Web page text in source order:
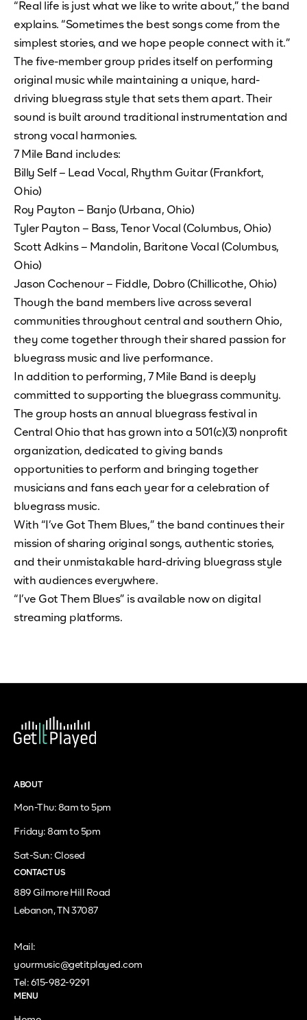
“Real life is just what we like to write about,” the band
explains. “Sometimes the best songs come from the
simplest stories, and we hope people connect with it.”
The five-member group prides itself on performing
original music while maintaining a unique, hard-
driving bluegrass style that sets them apart. Their
sound is built around traditional instrumentation and
strong vocal harmonies.
7 Mile Band includes:
Billy Self – Lead Vocal, Rhythm Guitar (Frankfort,
Ohio)
Roy Payton – Banjo (Urbana, Ohio)
Tyler Payton – Bass, Tenor Vocal (Columbus, Ohio)
Scott Adkins – Mandolin, Baritone Vocal (Columbus,
Ohio)
Jason Cochenour – Fiddle, Dobro (Chillicothe, Ohio)
Though the band members live across several
communities throughout central and southern Ohio,
they come together through their shared passion for
bluegrass music and live performance.
In addition to performing, 7 Mile Band is deeply
committed to supporting the bluegrass community.
The group hosts an annual bluegrass festival in
Central Ohio that has grown into a 501(c)(3) nonprofit
organization, dedicated to giving bands
opportunities to perform and bringing together
musicians and fans each year for a celebration of
bluegrass music.
With “I’ve Got Them Blues,” the band continues their
mission of sharing original songs, authentic stories,
and their unmistakable hard-driving bluegrass style
with audiences everywhere.
“I’ve Got Them Blues” is available now on digital
streaming platforms.
ABOUT
Mon-Thu: 8am to 5pm
Friday: 8am to 5pm
Sat-Sun: Closed
CONTACT US
889 Gilmore Hill Road
Lebanon, TN 37087
Mail:
yourmusic@getitplayed.com
Tel: 615-982-9291
MENU